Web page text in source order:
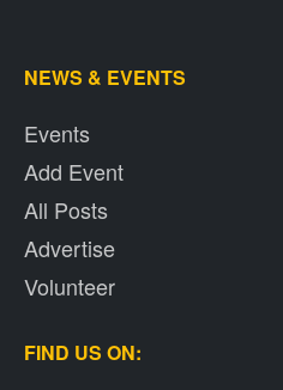
NEWS & EVENTS
Events
Add Event
All Posts
Advertise
Volunteer
FIND US ON: